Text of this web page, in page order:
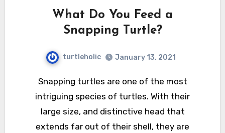
What Do You Feed a
Snapping Turtle?
turtleholic January 13, 2021
Snapping turtles are one of the most
intriguing species of turtles. With their
large size, and distinctive head that
extends far out of their shell, they are